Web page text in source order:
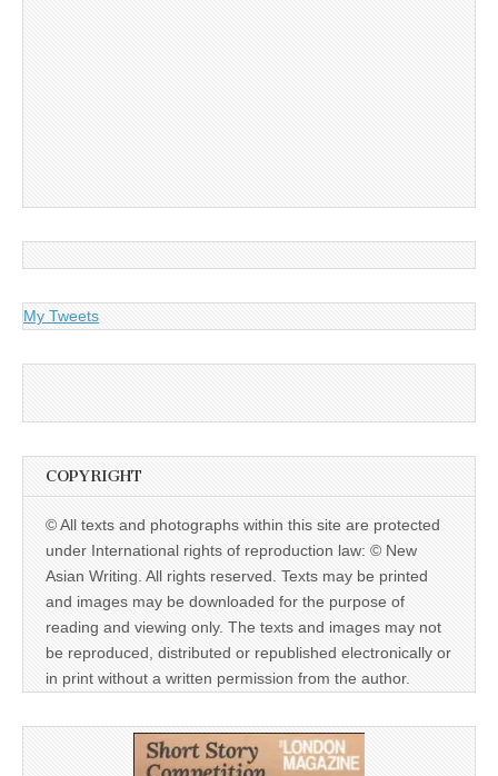
My Tweets
COPYRIGHT
© All texts and photographs within this site are protected
under International rights of reproduction law: © New
Asian Writing. All rights reserved. Texts may be printed
and images may be downloaded for the purpose of
reading and viewing only. The texts and images may not
be reproduced, distributed or republished electronically or
in print without a written permission from the author.